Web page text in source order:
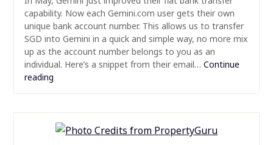
capability. Now each Gemini.com user gets their own
unique bank account number. This allows us to transfer
SGD into Gemini in a quick and simple way, no more mix
up as the account number belongs to you as an
individual. Here’s a snippet from their email… Continue
reading